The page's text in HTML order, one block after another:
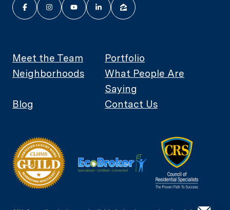
Meet the Team
Portfolio
Neighborhoods
What People Are
Saying
Blog
Contact Us